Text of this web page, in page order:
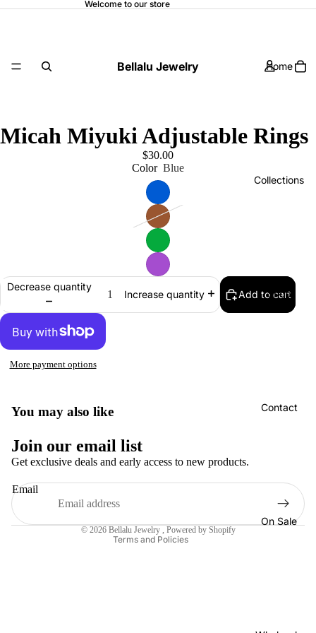
Welcome to our store
Bellalu Jewelry Home
Collections
Shop
Contact
On Sale
Micah Miyuki Adjustable Rings
$30.00
Color Blue
Decrease quantity
Increase quantity Add to cart
More payment options
You may also like
Join our email list
Get exclusive deals and early access to new products.
Email
© 2026 Bellalu Jewelry , Powered by Shopify
Terms and Policies